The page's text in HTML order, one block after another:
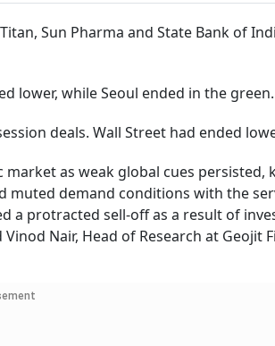
Sun Pharma and State Bank of
lower, while Seoul ended in the green.
deals. Wall Street had ended
as weak global cues persisted,
muted demand conditions with the
a protracted sell-off as a result of
Nair, Head of Research at Geojit